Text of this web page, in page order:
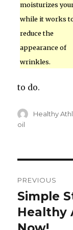
moisturizes
while it works
reduce the
appearance of
wrinkles.
to do.
Author
Healthy
oil
PREVIOUS
Previous
post:
Simple
Healthy